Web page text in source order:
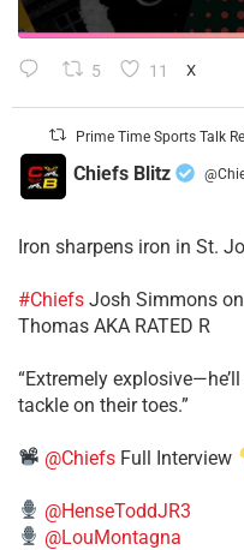
5 11 X
Prime Time Sports Talk
Chiefs Blitz
Iron sharpens iron in St.
#Chiefs ​Josh Simmons on
Thomas AKA RATED R
​“Extremely
tackle on their toes.”
@Chiefs Full Interview
@HenseToddJR3
@LouMontagna